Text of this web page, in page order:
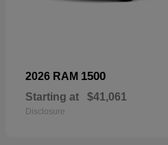
2026 RAM 1500
Starting at $41,061
Disclosure